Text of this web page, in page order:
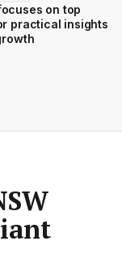
on top
practical insights